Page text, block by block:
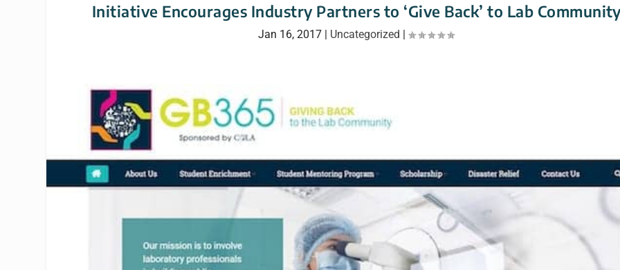
Initiative Encourages Industry Partners to ‘Give Back’ to Lab
Jan 16, 2017 | Uncategorized |